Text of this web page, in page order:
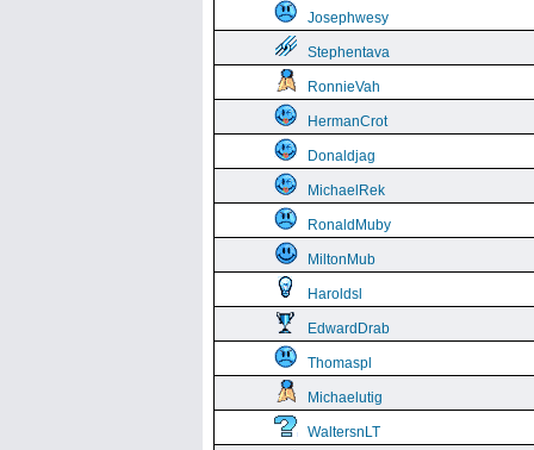
Josephwesy
Stephentava
RonnieVah
HermanCrot
Donaldjag
MichaelRek
RonaldMuby
MiltonMub
Haroldsl
EdwardDrab
Thomaspl
Michaelutig
WaltersnLT